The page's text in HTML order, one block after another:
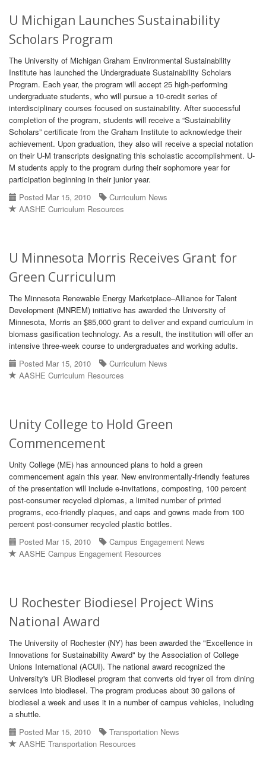
U Michigan Launches Sustainability
Scholars Program
The University of Michigan Graham Environmental Sustainability
Institute has launched the Undergraduate Sustainability Scholars
Program. Each year, the program will accept 25 high-performing
undergraduate students, who will pursue a 10-credit series of
interdisciplinary courses focused on sustainability. After successful
completion of the program, students will receive a “Sustainability
Scholars” certificate from the Graham Institute to acknowledge their
achievement. Upon graduation, they also will receive a special notation
on their U-M transcripts designating this scholastic accomplishment. U-
M students apply to the program during their sophomore year for
participation beginning in their junior year.
Posted Mar 15, 2010
Curriculum News
AASHE Curriculum Resources
U Minnesota Morris Receives Grant for
Green Curriculum
The Minnesota Renewable Energy Marketplace–Alliance for Talent
Development (MNREM) initiative has awarded the University of
Minnesota, Morris an $85,000 grant to deliver and expand curriculum in
biomass gasification technology. As a result, the institution will offer an
intensive three-week course to undergraduates and working adults.
Posted Mar 15, 2010
Curriculum News
AASHE Curriculum Resources
Unity College to Hold Green
Commencement
Unity College (ME) has announced plans to hold a green
commencement again this year. New environmentally-friendly features
of the presentation will include e-invitations, composting, 100 percent
post-consumer recycled diplomas, a limited number of printed
programs, eco-friendly plaques, and caps and gowns made from 100
percent post-consumer recycled plastic bottles.
Posted Mar 15, 2010
Campus Engagement News
AASHE Campus Engagement Resources
U Rochester Biodiesel Project Wins
National Award
The University of Rochester (NY) has been awarded the "Excellence in
Innovations for Sustainability Award" by the Association of College
Unions International (ACUI). The national award recognized the
University's UR Biodiesel program that converts old fryer oil from dining
services into biodiesel. The program produces about 30 gallons of
biodiesel a week and uses it in a number of campus vehicles, including
a shuttle.
Posted Mar 15, 2010
Transportation News
AASHE Transportation Resources